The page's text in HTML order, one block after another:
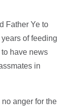
Father Ye to
of feeding
have news
in
anger for the